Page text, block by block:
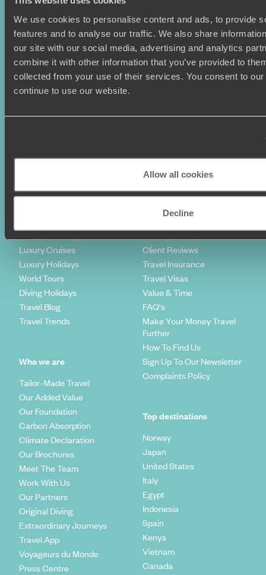
We use cookies to personalise content and ads, to provide
features and to analyse our traffic. We also share
our site with our social media, advertising and analytics
combine it with other information that you’ve provided to
collected from your use of their services. You consent to
continue to use our website.
Allow all cookies
Decline
Sign-up to our newsletter
Holiday Ideas
Honeymoons
Luxury Cruises
Luxury Holidays
World Tours
Diving Holidays
Travel Blog
Travel Trends
Who we are
Tailor-Made Travel
Our Added Value
Our Foundation
Carbon Absorption
Climate Declaration
Our Brochures
Meet The Team
Work With Us
Our Partners
Original Diving
Extraordinary Journeys
Travel App
Voyageurs du Monde
Press Centre
Useful information
Terms & Conditions
Copyrights
Sitemap
Client Reviews
Travel Insurance
Travel Visas
Value & Time
FAQ's
Make Your Money Travel
Further
How To Find Us
Sign Up To Our Newsletter
Complaints Policy
Top destinations
Norway
Japan
United States
Italy
Egypt
Indonesia
Spain
Kenya
Vietnam
Canada